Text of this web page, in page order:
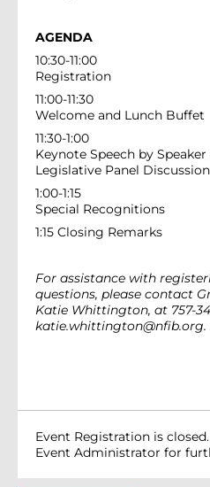
AGENDA
10:30-11:00
Registration
11:00-11:30
Welcome and Lunch Buffet
11:30-1:00
Keynote Speech by
Legislative Panel Discussion
1:00-1:15
Special Recognitions
1:15 Closing Remarks
For assistance with
questions, please contact
Katie Whittington, at 757-
katie.whittington@nfib.org.
Event Registration is
Event Administrator for